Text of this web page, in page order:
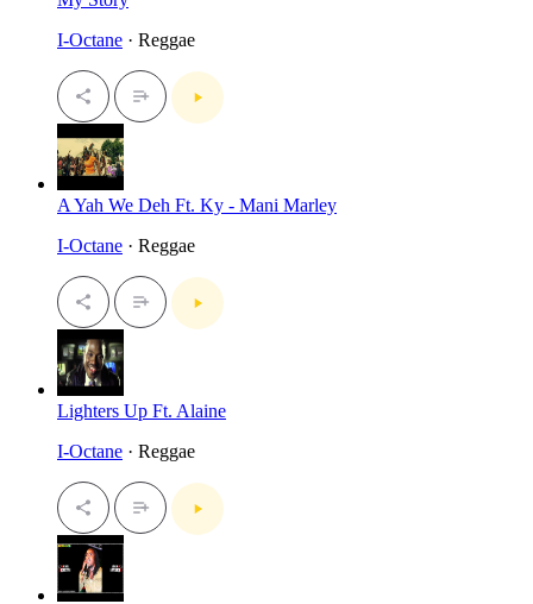
I-Octane · Reggae
A Yah We Deh Ft. Ky - Mani Marley
I-Octane · Reggae
Lighters Up Ft. Alaine
I-Octane · Reggae